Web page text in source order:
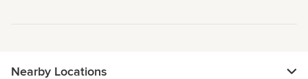
Nearby Locations